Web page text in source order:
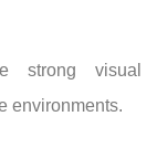
strong visual
environments.